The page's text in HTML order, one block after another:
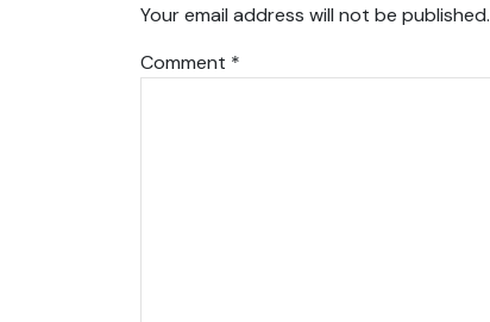
Your email address will not be published.
Comment *